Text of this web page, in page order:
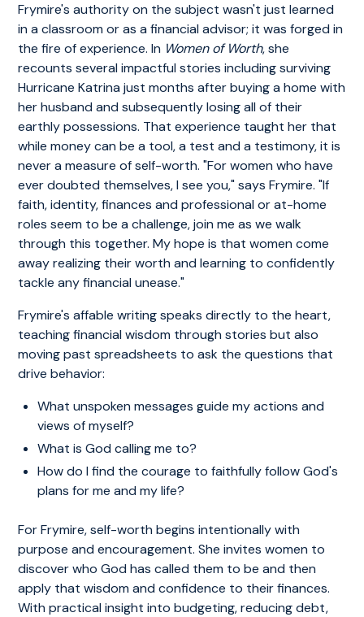
Frymire's authority on the subject wasn't just learned
in a classroom or as a financial advisor; it was forged in
the fire of experience. In Women of Worth, she
recounts several impactful stories including surviving
Hurricane Katrina just months after buying a home with
her husband and subsequently losing all of their
earthly possessions. That experience taught her that
while money can be a tool, a test and a testimony, it is
never a measure of self-worth. "For women who have
ever doubted themselves, I see you," says Frymire. "If
faith, identity, finances and professional or at-home
roles seem to be a challenge, join me as we walk
through this together. My hope is that women come
away realizing their worth and learning to confidently
tackle any financial unease."
Frymire's affable writing speaks directly to the heart,
teaching financial wisdom through stories but also
moving past spreadsheets to ask the questions that
drive behavior:
What unspoken messages guide my actions and
views of myself?
What is God calling me to?
How do I find the courage to faithfully follow God's
plans for me and my life?
For Frymire, self-worth begins intentionally with
purpose and encouragement. She invites women to
discover who God has called them to be and then
apply that wisdom and confidence to their finances.
With practical insight into budgeting, reducing debt,